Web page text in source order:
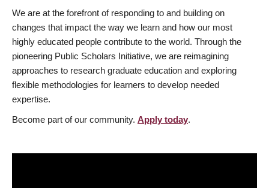
We are at the forefront of responding to and building on
changes that impact the way we learn and how our most
highly educated people contribute to the world. Through the
pioneering Public Scholars Initiative, we are reimagining
approaches to research graduate education and exploring
flexible methodologies for learners to develop needed
expertise.
Become part of our community. Apply today.